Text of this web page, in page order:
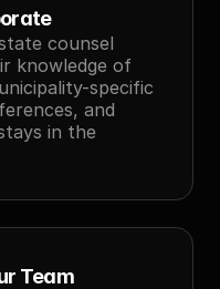
counsel
knowledge of
specific
and
in the
Team